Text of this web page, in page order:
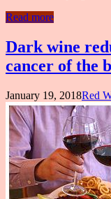
Read more
Dark wine
cancer of the
January 19, 2018Red